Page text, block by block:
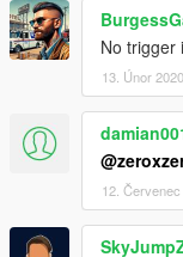
No trigger
13. Únor 2020
12.